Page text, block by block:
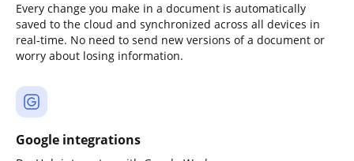
Every change you make in a document is automatically
saved to the cloud and synchronized across all devices in
real-time. No need to send new versions of a document or
worry about losing information.
Google integrations